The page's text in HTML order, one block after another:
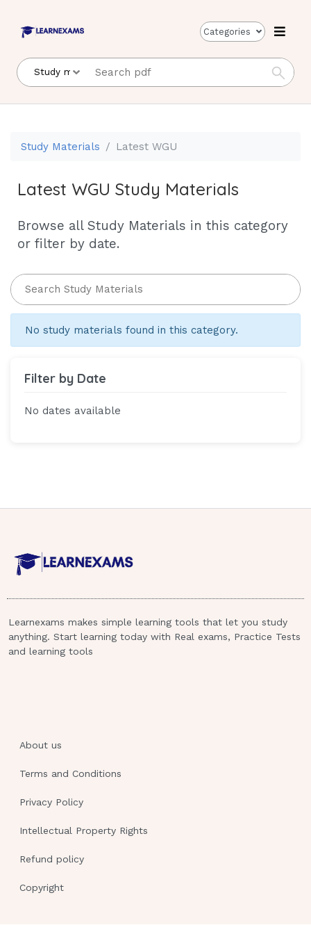
Categories
Study Materials Latest WGU
Latest WGU Study Materials
Browse all Study Materials in this category
or filter by date.
No study materials found in this category.
Filter by Date
No dates available
Learnexams makes simple learning tools that let you study
anything. Start learning today with Real exams, Practice Tests
and learning tools
About us
Terms and Conditions
Privacy Policy
Intellectual Property Rights
Refund policy
Copyright